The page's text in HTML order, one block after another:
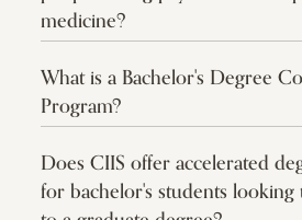
medicine?
What is a Bachelor's Degree
Program?
Does CIIS offer accelerated
for bachelor's students looking